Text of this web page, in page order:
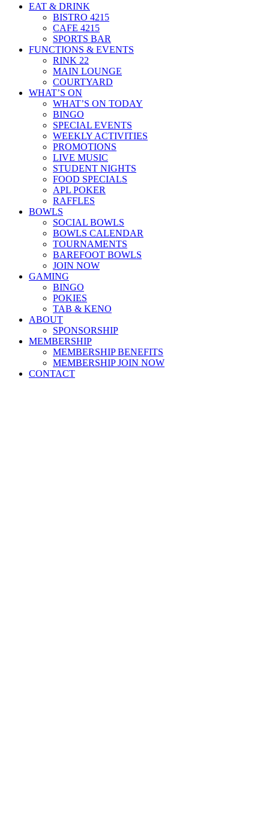
EAT & DRINK
BISTRO 4215
CAFE 4215
SPORTS BAR
FUNCTIONS & EVENTS
RINK 22
MAIN LOUNGE
COURTYARD
WHAT’S ON
WHAT’S ON TODAY
BINGO
SPECIAL EVENTS
WEEKLY ACTIVITIES
PROMOTIONS
LIVE MUSIC
STUDENT NIGHTS
FOOD SPECIALS
APL POKER
RAFFLES
BOWLS
SOCIAL BOWLS
BOWLS CALENDAR
TOURNAMENTS
BAREFOOT BOWLS
JOIN NOW
GAMING
BINGO
POKIES
TAB & KENO
ABOUT
SPONSORSHIP
MEMBERSHIP
MEMBERSHIP BENEFITS
MEMBERSHIP JOIN NOW
CONTACT